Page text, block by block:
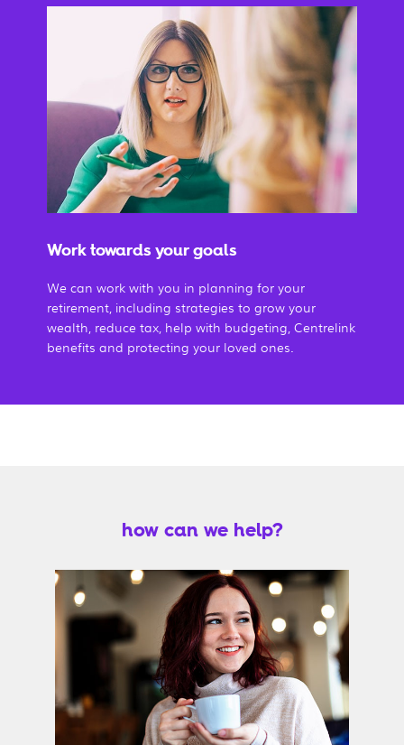
Work towards your goals
We can work with you in planning for your
retirement, including strategies to grow your
wealth, reduce tax, help with budgeting, Centrelink
benefits and protecting your loved ones.
how can we help?